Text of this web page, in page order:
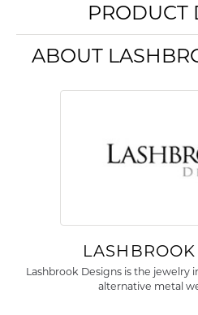
PRODUCT
ABOUT
Lashbrook Designs is the jewelry
alternative metal